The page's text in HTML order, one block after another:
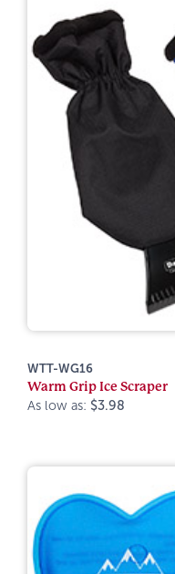
WTT-WG16
Warm Grip Ice Scraper
As low as: $3.98